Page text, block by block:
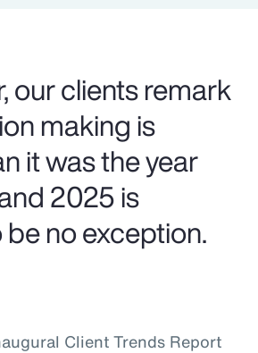
our clients remark
making is
it was the year
2025 is
no exception.
Client Trends Report